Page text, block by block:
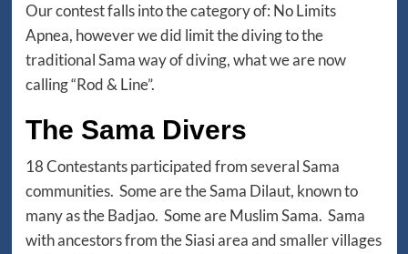
Our contest falls into the category of: No Limits
Apnea, however we did limit the diving to the
traditional Sama way of diving, what we are now
calling “Rod & Line”.
The Sama Divers
18 Contestants participated from several Sama
communities. Some are the Sama Dilaut, known to
many as the Badjao. Some are Muslim Sama. Sama
with ancestors from the Siasi area and smaller villages